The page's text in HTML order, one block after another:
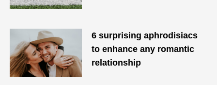
6 surprising aphrodisiacs
to enhance any romantic
relationship